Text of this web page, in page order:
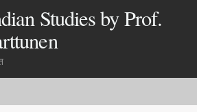
Studies by Prof.